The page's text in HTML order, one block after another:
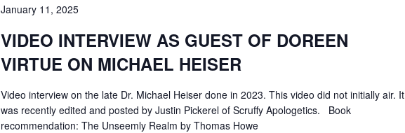
January 11, 2025
VIDEO INTERVIEW AS GUEST OF DOREEN
VIRTUE ON MICHAEL HEISER
Video interview on the late Dr. Michael Heiser done in 2023. This video did not initially air. It
was recently edited and posted by Justin Pickerel of Scruffy Apologetics. Book
recommendation: The Unseemly Realm by Thomas Howe